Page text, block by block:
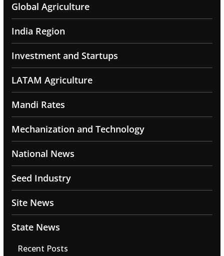
Global Agriculture
India Region
Investment and Startups
LATAM Agriculture
Mandi Rates
Mechanization and Technology
National News
Seed Industry
Site News
State News
Recent Posts